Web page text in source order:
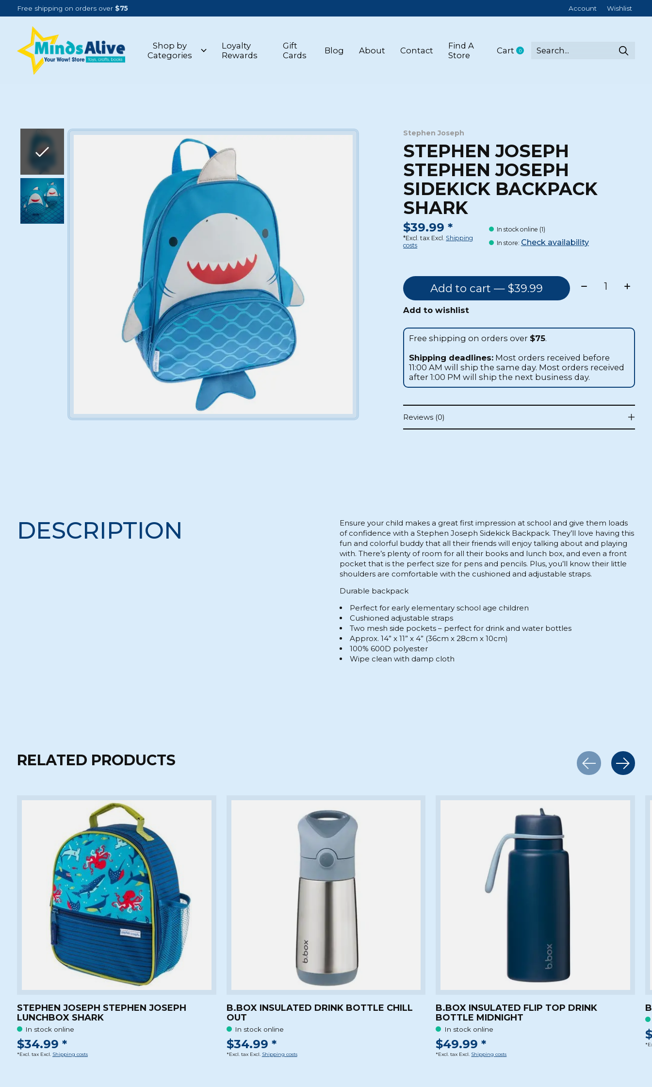
Free shipping on orders over $75 Account Wishlist
Shop by
Categories
Loyalty
Rewards
Gift
Cards
Blog About Contact
Find A
Store
Cart 0items
Slideshow Items Stephen Joseph
STEPHEN JOSEPH
STEPHEN JOSEPH
SIDEKICK BACKPACK
SHARK
$39.99 *
*Excl. tax Excl. Shipping
costs
In stock online (1)
In store: Check availability
Add to cart — $39.99 Quantity:
Add to wishlist
Free shipping on orders over $75.
Shipping deadlines: Most orders received before
11:00 AM will ship the same day. Most orders received
after 1:00 PM will ship the next business day.
Reviews (0)
DESCRIPTION
Ensure your child makes a great first impression at school and give them loads
of confidence with a Stephen Joseph Sidekick Backpack. They’ll love having this
fun and colorful buddy that all their friends will enjoy talking about and playing
with. There’s plenty of room for all their books and lunch box, and even a front
pocket that is the perfect size for pens and pencils. Plus, you’ll know their little
shoulders are comfortable with the cushioned and adjustable straps.
Durable backpack
Perfect for early elementary school age children
Cushioned adjustable straps
Two mesh side pockets – perfect for drink and water bottles
Approx. 14” x 11” x 4” (36cm x 28cm x 10cm)
100% 600D polyester
Wipe clean with damp cloth
RELATED PRODUCTS
Carousel items
STEPHEN JOSEPH STEPHEN JOSEPH
LUNCHBOX SHARK
In stock online
$34.99 *
*Excl. tax Excl. Shipping costs
B.BOX INSULATED DRINK BOTTLE CHILL
OUT
In stock online
$34.99 *
*Excl. tax Excl. Shipping costs
B.BOX INSULATED FLIP TOP DRINK
BOTTLE MIDNIGHT
In stock online
$49.99 *
*Excl. tax Excl. Shipping costs